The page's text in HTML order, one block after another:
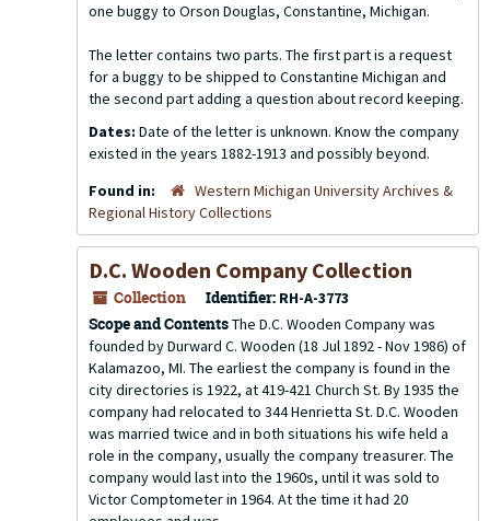
one buggy to Orson Douglas, Constantine, Michigan.
The letter contains two parts. The first part is a request
for a buggy to be shipped to Constantine Michigan and
the second part adding a question about record keeping.
Dates: Date of the letter is unknown. Know the company
existed in the years 1882-1913 and possibly beyond.
Found in:
Western Michigan University Archives &
Regional History Collections
D.C. Wooden Company Collection
Collection Identifier: RH-A-3773
Scope and ContentsThe D.C. Wooden Company was
founded by Durward C. Wooden (18 Jul 1892 - Nov 1986) of
Kalamazoo, MI. The earliest the company is found in the
city directories is 1922, at 419-421 Church St. By 1935 the
company had relocated to 344 Henrietta St. D.C. Wooden
was married twice and in both situations his wife held a
role in the company, usually the company treasurer. The
company would last into the 1960s, until it was sold to
Victor Comptometer in 1964. At the time it had 20